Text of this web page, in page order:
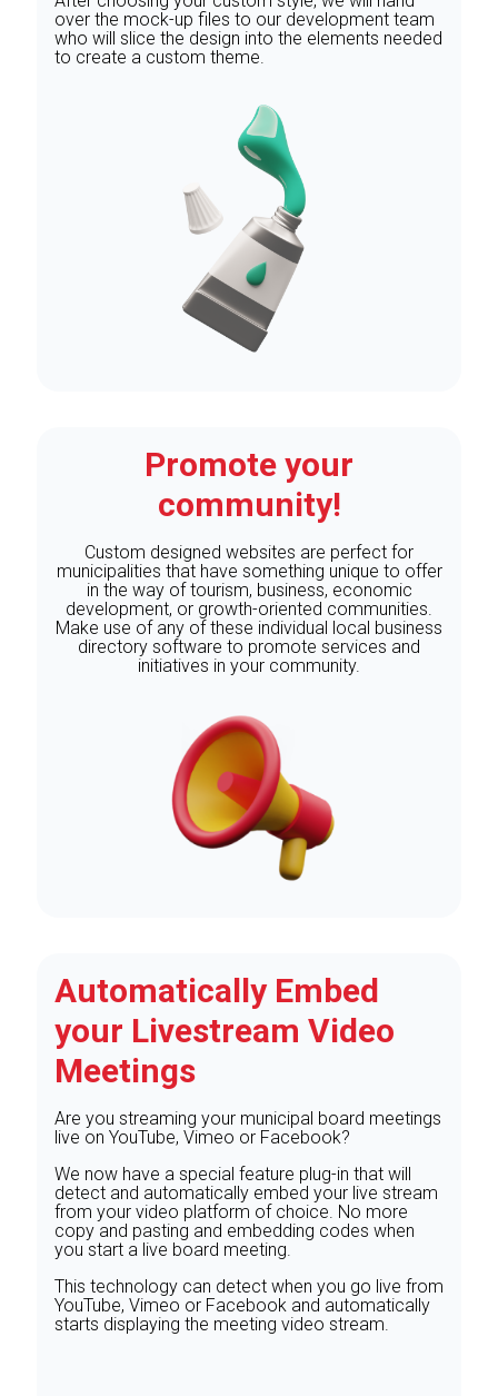
over the mock-up files to our development team
who will slice the design into the elements needed
to create a custom theme.
Promote your
community!
Custom designed websites are perfect for
municipalities that have something unique to offer
in the way of tourism, business, economic
development, or growth-oriented communities.
Make use of any of these individual local business
directory software to promote services and
initiatives in your community.
Automatically Embed
your Livestream Video
Meetings
Are you streaming your municipal board meetings
live on YouTube, Vimeo or Facebook?
We now have a special feature plug-in that will
detect and automatically embed your live stream
from your video platform of choice. No more
copy and pasting and embedding codes when
you start a live board meeting.
This technology can detect when you go live from
YouTube, Vimeo or Facebook and automatically
starts displaying the meeting video stream.